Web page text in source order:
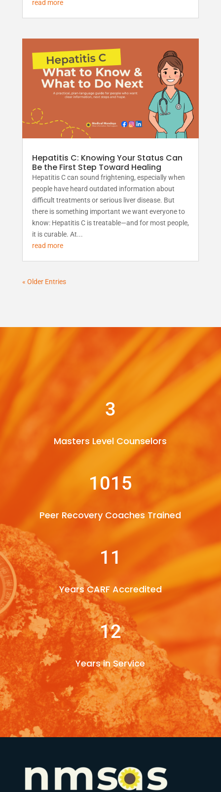
read more
Hepatitis C: Knowing Your Status Can
Be the First Step Toward Healing
Hepatitis C can sound frightening, especially when
people have heard outdated information about
difficult treatments or serious liver disease. But
there is something important we want everyone to
know: Hepatitis C is treatable—and for most people,
it is curable. At...
read more
« Older Entries
3
Masters Level Counselors
1015
Peer Recovery Coaches Trained
11
Years CARF Accredited
12
Years in Service